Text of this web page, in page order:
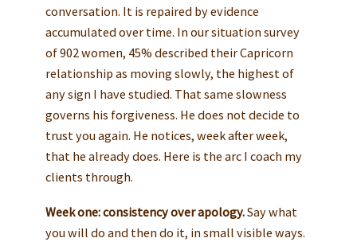
conversation. It is repaired by evidence
accumulated over time. In our situation survey
of 902 women, 45% described their Capricorn
relationship as moving slowly, the highest of
any sign I have studied. That same slowness
governs his forgiveness. He does not decide to
trust you again. He notices, week after week,
that he already does. Here is the arc I coach my
clients through.
Week one: consistency over apology.Say what
you will do and then do it, in small visible ways.